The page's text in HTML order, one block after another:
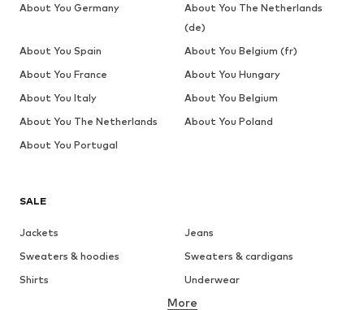
SALE
Jackets
Jeans
Sweaters & hoodies
Sweaters & cardigans
Shirts
Underwear
Button-up shirts
More
About You Germany
About You The Netherlands
(de)
About You Spain
About You Belgium (fr)
About You France
About You Hungary
About You Italy
About You Belgium
About You The Netherlands
About You Poland
About You Portugal